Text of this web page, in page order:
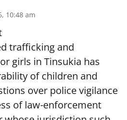
10:48 am
trafficking and
girls in Tinsukia has
of children and
over police vigilance
of law-enforcement